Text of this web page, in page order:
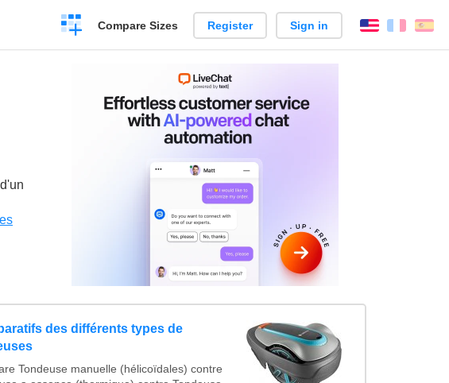
Create
a
Compare Sizes Register Sign in English
des différents types de
Tondeuse manuelle (hélicoïdales) contre